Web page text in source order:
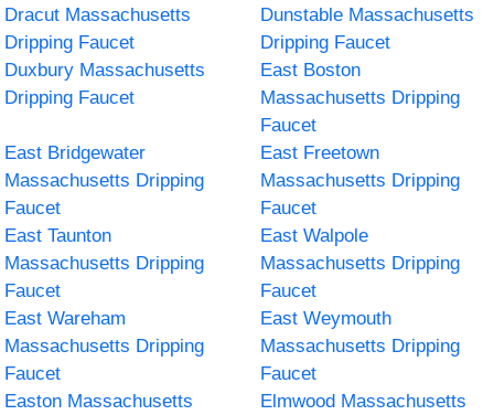
Dracut Massachusetts
Dripping Faucet
Dunstable Massachusetts
Dripping Faucet
Duxbury Massachusetts
Dripping Faucet
East Boston
Massachusetts Dripping
Faucet
East Bridgewater
Massachusetts Dripping
Faucet
East Freetown
Massachusetts Dripping
Faucet
East Taunton
Massachusetts Dripping
Faucet
East Walpole
Massachusetts Dripping
Faucet
East Wareham
Massachusetts Dripping
Faucet
East Weymouth
Massachusetts Dripping
Faucet
Easton Massachusetts
Elmwood Massachusetts